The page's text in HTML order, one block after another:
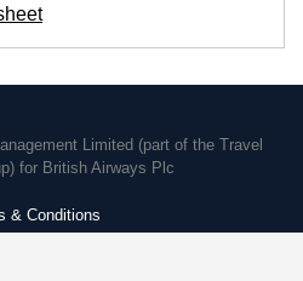
Limited (part of the Travel
for British Airways Plc
& Conditions